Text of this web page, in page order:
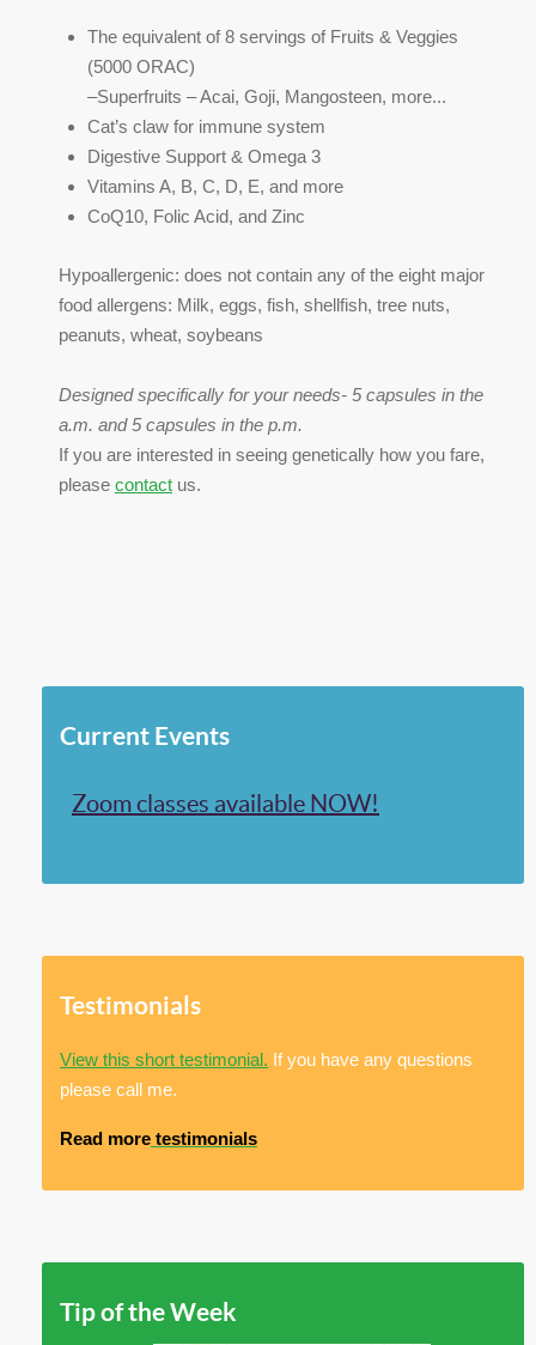
The equivalent of 8 servings of Fruits & Veggies
(5000 ORAC)
–Superfruits – Acai, Goji, Mangosteen, more...
Cat’s claw for immune system
Digestive Support & Omega 3
Vitamins A, B, C, D, E, and more
CoQ10, Folic Acid, and Zinc
Hypoallergenic: does not contain any of the eight major
food allergens: Milk, eggs, fish, shellfish, tree nuts,
peanuts, wheat, soybeans
Designed specifically for your needs- 5 capsules in the
a.m. and 5 capsules in the p.m.
If you are interested in seeing genetically how you fare,
please contact us.
Current Events
Zoom classes available NOW!
Testimonials
View this short testimonial. If you have any questions
please call me.
Read more testimonials
Tip of the Week